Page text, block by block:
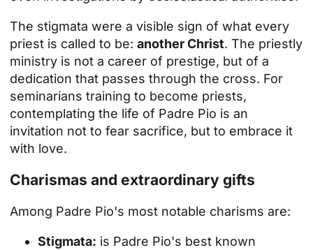
The stigmata were a visible sign of what every
priest is called to be: another Christ. The priestly
ministry is not a career of prestige, but of a
dedication that passes through the cross. For
seminarians training to become priests,
contemplating the life of Padre Pio is an
invitation not to fear sacrifice, but to embrace it
with love.
Charismas and extraordinary gifts
Among Padre Pio's most notable charisms are:
Stigmata: is Padre Pio's best known